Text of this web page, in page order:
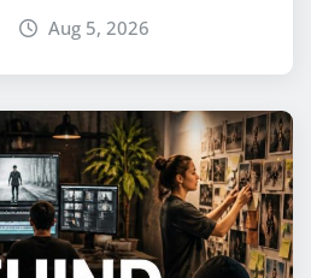
Aug 5, 2026